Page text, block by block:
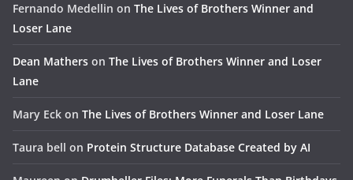
Fernando Medellin on The Lives of Brothers Winner and
Loser Lane
Dean Mathers on The Lives of Brothers Winner and Loser
Lane
Mary Eck on The Lives of Brothers Winner and Loser Lane
Taura bell on Protein Structure Database Created by AI